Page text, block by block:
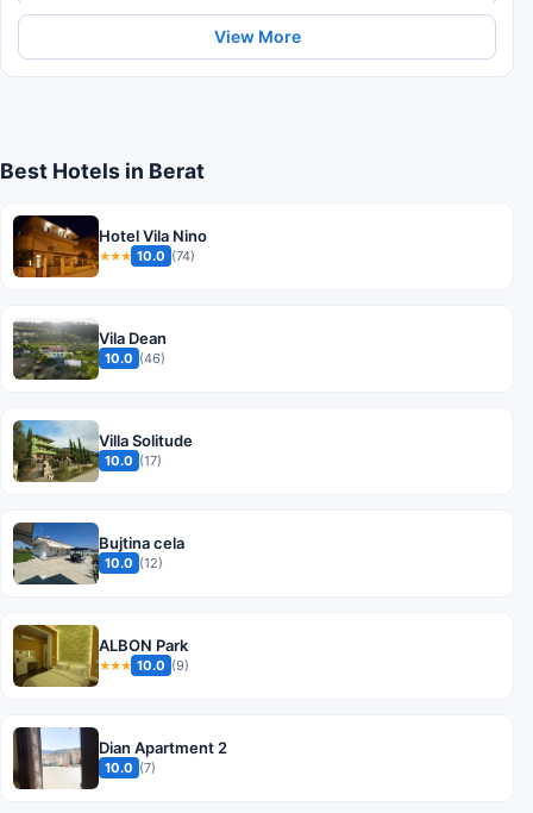
View More
Best Hotels in Berat
Hotel Vila Nino
★★★ 10.0 (74)
Vila Dean
10.0 (46)
Villa Solitude
10.0 (17)
Bujtina cela
10.0 (12)
ALBON Park
★★★ 10.0 (9)
Dian Apartment 2
10.0 (7)